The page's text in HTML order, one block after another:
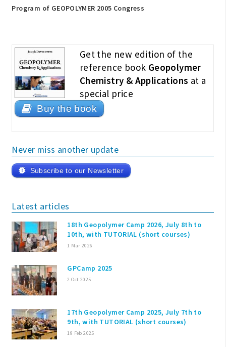
Program of GEOPOLYMER 2005 Congress
Get the new edition of the
reference book Geopolymer
Chemistry & Applications at a
special price
Buy the book
Never miss another update
Subscribe to our Newsletter
Latest articles
18th Geopolymer Camp 2026, July 8th to
10th, with TUTORIAL (short courses)
1 Mar 2026
GPCamp 2025
2 Oct 2025
17th Geopolymer Camp 2025, July 7th to
9th, with TUTORIAL (short courses)
19 Feb 2025